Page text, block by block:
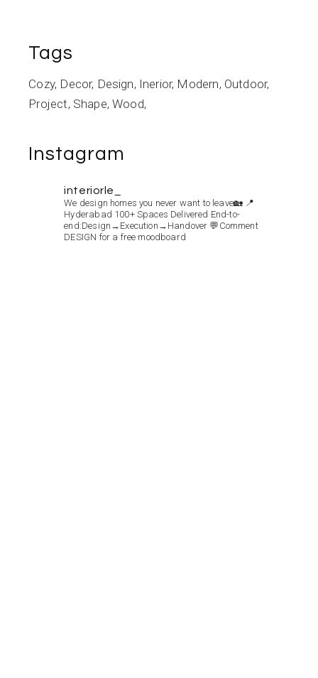
Tags
Cozy Decor Design Inerior Modern Outdoor
Project Shape Wood
Instagram
interiorle_
We design homes you never want to leave🏡 📍
Hyderabad 100+ Spaces Delivered End-to-
end:Design→Execution→Handover 💬Comment
DESIGN for a free moodboard